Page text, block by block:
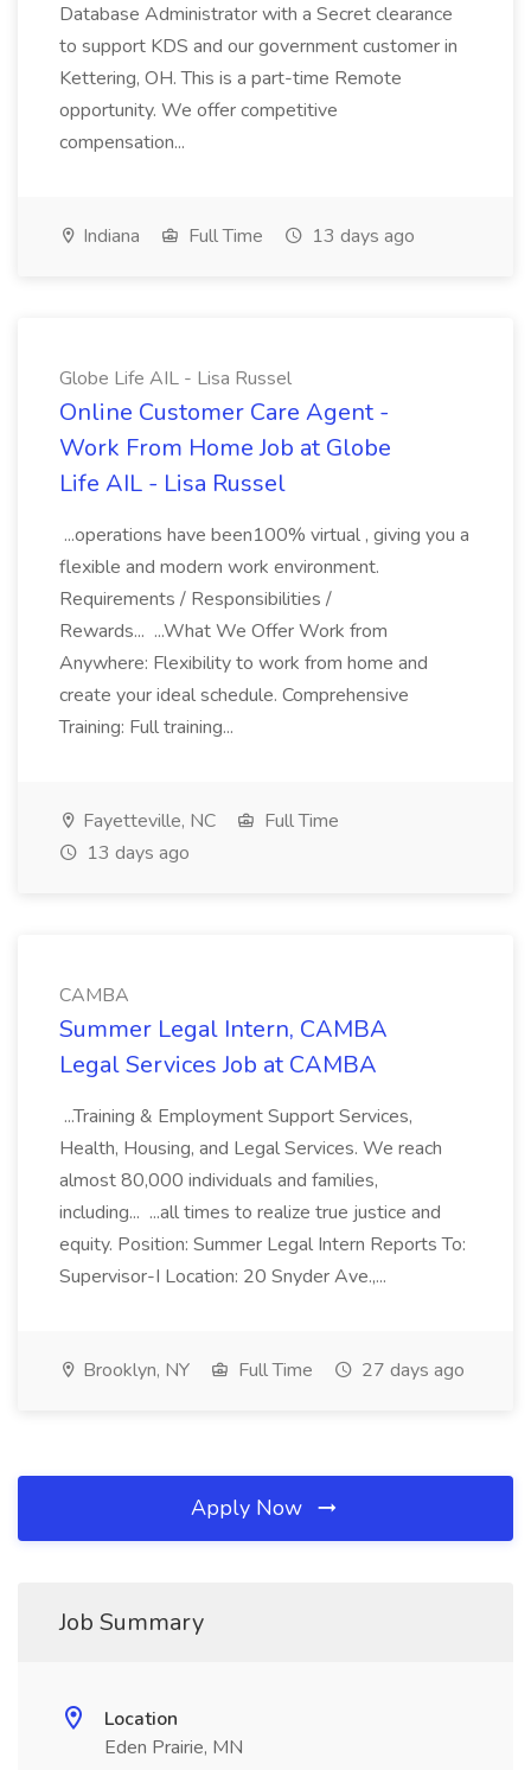
Database Administrator with a Secret clearance
to support KDS and our government customer in
Kettering, OH. This is a part-time Remote
opportunity. We offer competitive
compensation...
Indiana Full Time 13 days ago
Globe Life AIL - Lisa Russel
Online Customer Care Agent -
Work From Home Job at Globe
Life AIL - Lisa Russel
...operations have been100% virtual , giving you a
flexible and modern work environment.
Requirements / Responsibilities /
Rewards... ...What We Offer Work from
Anywhere: Flexibility to work from home and
create your ideal schedule. Comprehensive
Training: Full training...
Fayetteville, NC
Full Time
13 days ago
CAMBA
Summer Legal Intern, CAMBA
Legal Services Job at CAMBA
...Training & Employment Support Services,
Health, Housing, and Legal Services. We reach
almost 80,000 individuals and families,
including... ...all times to realize true justice and
equity. Position: Summer Legal Intern Reports To:
Supervisor-I Location: 20 Snyder Ave.,...
Brooklyn, NY Full Time 27 days ago
Apply Now
Job Summary
Location
Eden Prairie, MN